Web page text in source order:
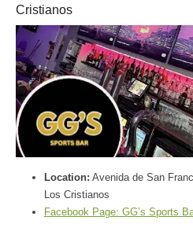
Cristianos
Location: Avenida de San
Los Cristianos
Facebook Page: GG’s Sports